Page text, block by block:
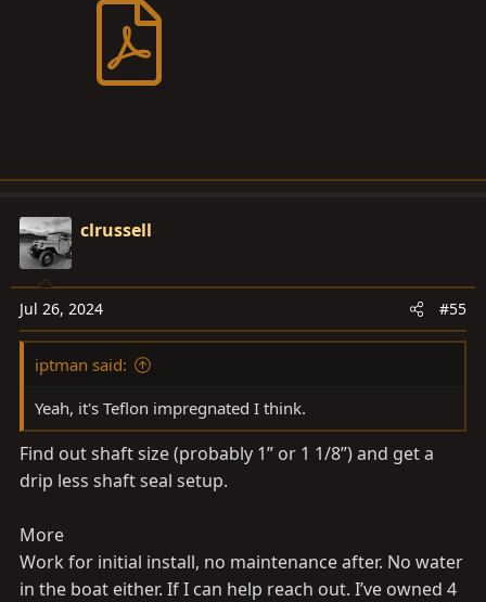
clrussell
Jul 26, 2024 #55
iptman said:
Yeah, it's Teflon impregnated I think.
Find out shaft size (probably 1” or 1 1/8”) and get a
drip less shaft seal setup.
More
Work for initial install, no maintenance after. No water
in the boat either. If I can help reach out. I’ve owned 4